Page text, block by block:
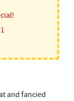
and fancied